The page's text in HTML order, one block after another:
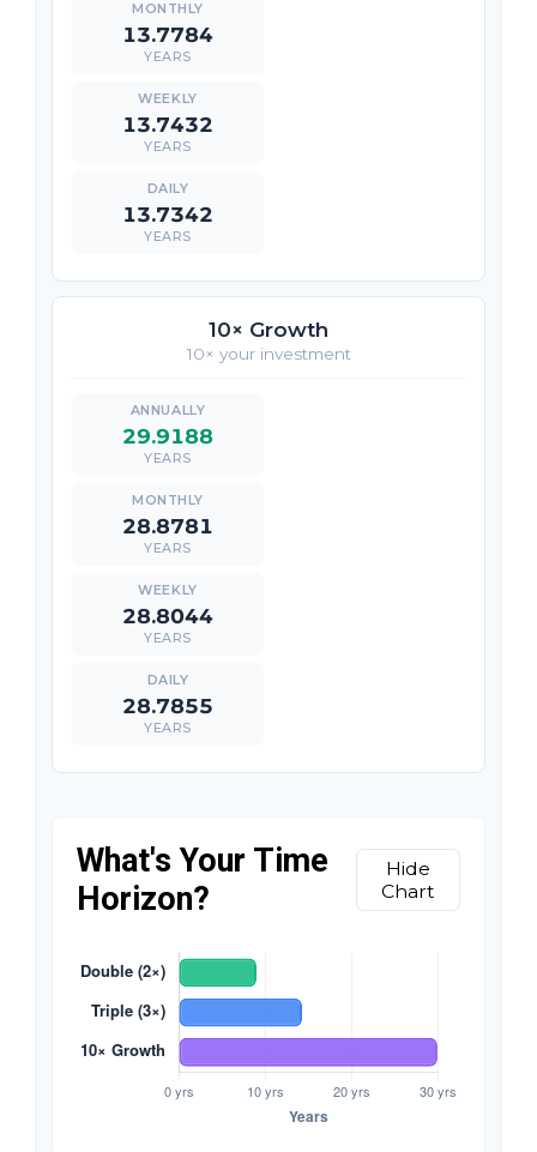
13.7784
YEARS
13.7432
YEARS
13.7342
YEARS
10× Growth
10× your investment
29.9188
YEARS
28.8781
YEARS
28.8044
YEARS
28.7855
YEARS
What's Your Time
Horizon?
Hide
Chart